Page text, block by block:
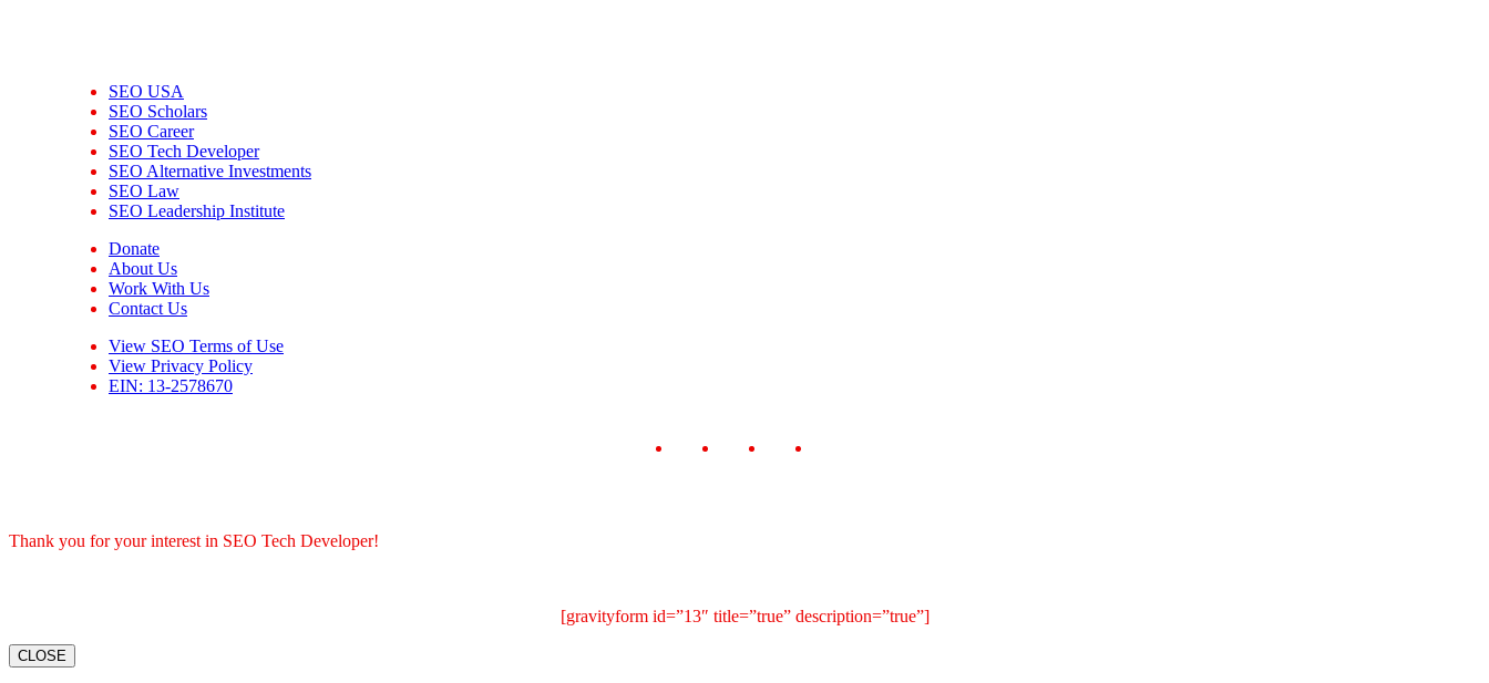
SEO USA
SEO Scholars
SEO Career
SEO Tech Developer
SEO Alternative Investments
SEO Law
SEO Leadership Institute
Donate
About Us
Work With Us
Contact Us
View SEO Terms of Use
View Privacy Policy
EIN: 13-2578670
Thank you for your interest in SEO Tech Developer!
[gravityform id=”13″ title=”true” description=”true”]
CLOSE